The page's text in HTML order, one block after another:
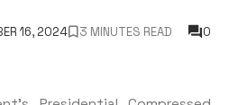
16, 2024 3 MINUTES READ 0